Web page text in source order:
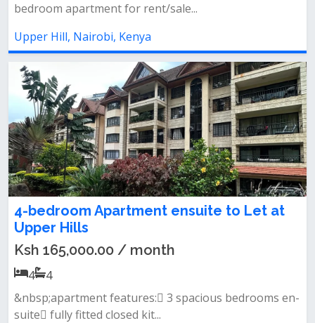
bedroom apartment for rent/sale...
Upper Hill, Nairobi, Kenya
4-bedroom Apartment ensuite to Let at
Upper Hills
Ksh 165,000.00 / month
4
4
&nbsp;apartment features: 3 spacious bedrooms en-
suite fully fitted closed kit...